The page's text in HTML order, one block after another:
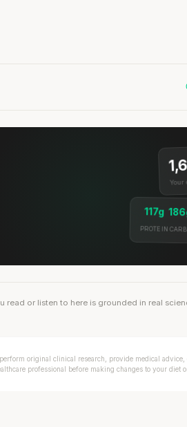
Your
117g
PROTEIN
read or listen to here is grounded in real
original clinical research, provide medical advice,
professional before making changes to your diet